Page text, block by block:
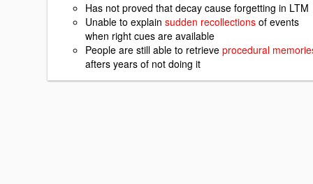
Has not proved that decay cause forgetting in LTM
Unable to explain sudden recollections of events
when right cues are available
People are still able to retrieve procedural
afters years of not doing it